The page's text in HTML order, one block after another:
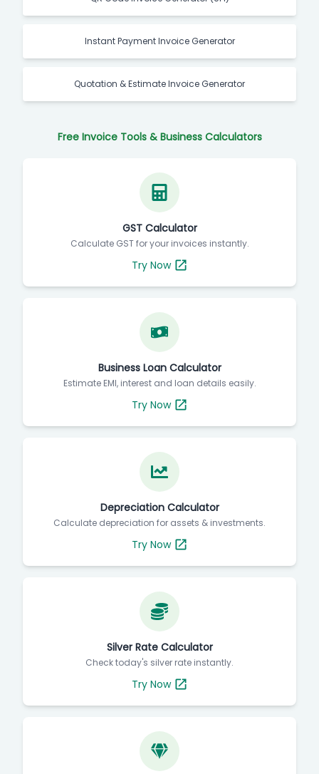
Instant Payment Invoice Generator
Quotation & Estimate Invoice Generator
Free Invoice Tools & Business Calculators
GST Calculator
Calculate GST for your invoices instantly.
Try Now
Business Loan Calculator
Estimate EMI, interest and loan details easily.
Try Now
Depreciation Calculator
Calculate depreciation for assets & investments.
Try Now
Silver Rate Calculator
Check today's silver rate instantly.
Try Now